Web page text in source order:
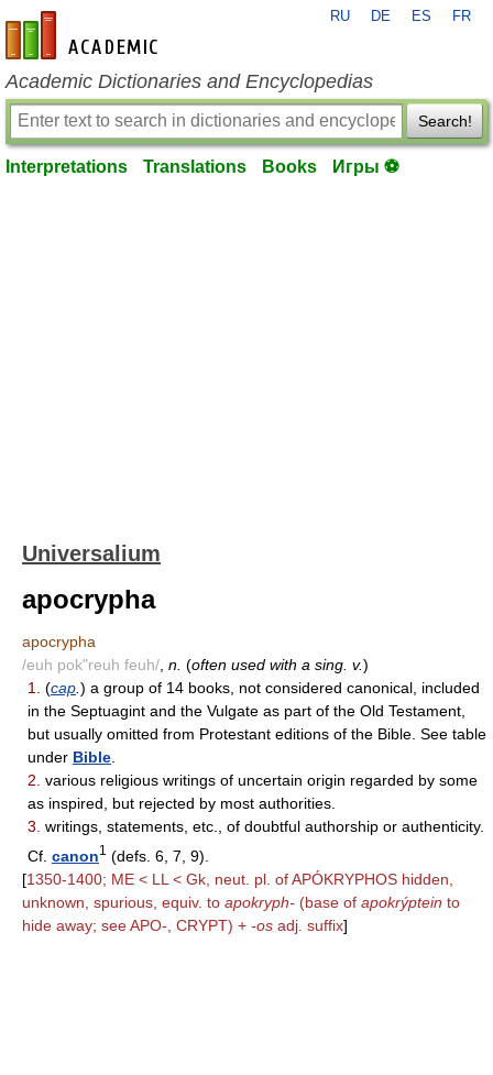
en-academic.com
RU DE ES FR
Academic Dictionaries and Encyclopedias
Search!
Interpretations Translations Books Игры ⚽
Universalium
apocrypha
apocrypha
/euh pok"reuh feuh/ n. (often used with a sing. v.)
1.
(cap ) a group of 14 books, not considered canonical, included
in the Septuagint and the Vulgate as part of the Old Testament,
but usually omitted from Protestant editions of the Bible. See table
under Bible
2. various religious writings of uncertain origin regarded by some
as inspired, but rejected by most authorities.
3. writings, statements, etc., of doubtful authorship or authenticity.
Cf. canon1 (defs. 6, 7, 9).
[1350-1400; ME < LL < Gk, neut. pl. of APÓKRYPHOS hidden,
unknown, spurious, equiv. to apokryph- (base of apokrýptein to
hide away; see APO-, CRYPT) + -os adj. suffix]